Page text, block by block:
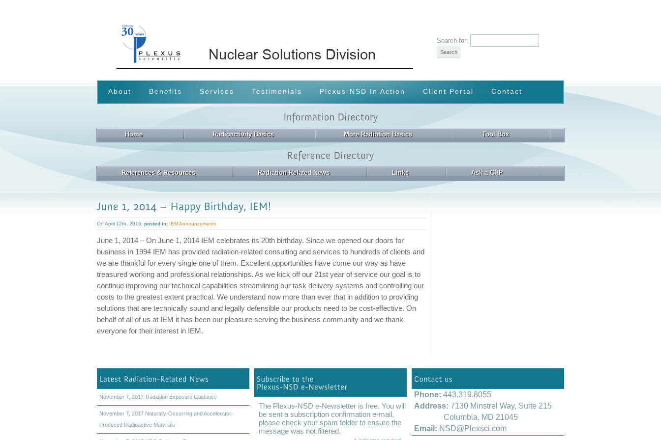
Search for:
About Benefits Services Testimonials Plexus-NSD In Action Client Portal Contact
Home Radioactivity Basics More Radiation Basics Tool Box
References & Resources Radiation-Related News Links Ask a CHP
On April 12th, 2016, posted in: IEM Announcements
June 1, 2014 – On June 1, 2014 IEM celebrates its 20th birthday. Since we opened our doors for
business in 1994 IEM has provided radiation-related consulting and services to hundreds of clients and
we are thankful for every single one of them. Excellent opportunities have come our way as have
treasured working and professional relationships. As we kick off our 21st year of service our goal is to
continue improving our technical capabilities streamlining our task delivery systems and controlling our
costs to the greatest extent practical. We understand now more than ever that in addition to providing
solutions that are technically sound and legally defensible our products need to be cost-effective. On
behalf of all of us at IEM it has been our pleasure serving the business community and we thank
everyone for their interest in IEM.
November 7, 2017-Radiation Exposure Guidance
November 7, 2017 Naturally-Occurring and Accelerator-
Produced Radioactive Materials
The Plexus-NSD e-Newsletter is free. You will
be sent a subscription confirmation e-mail,
please check your spam folder to ensure the
message was not filtered.
Phone: 443.319.8055
Address: 7130 Minstrel Way, Suite 215
Columbia, MD 21045
Email: NSD@Plexsci.com